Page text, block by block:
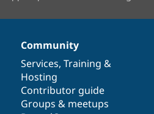
Community
Services, Training &
Hosting
Contributor guide
Groups & meetups